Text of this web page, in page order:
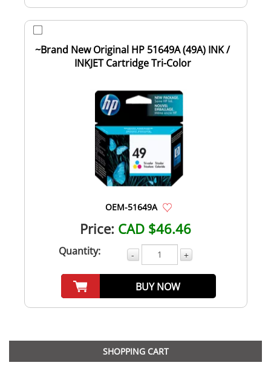
~Brand New Original HP 51649A (49A) INK /
INKJET Cartridge Tri-Color
OEM-51649A
Price: CAD $46.46
Quantity: - +
BUY NOW
SHOPPING CART